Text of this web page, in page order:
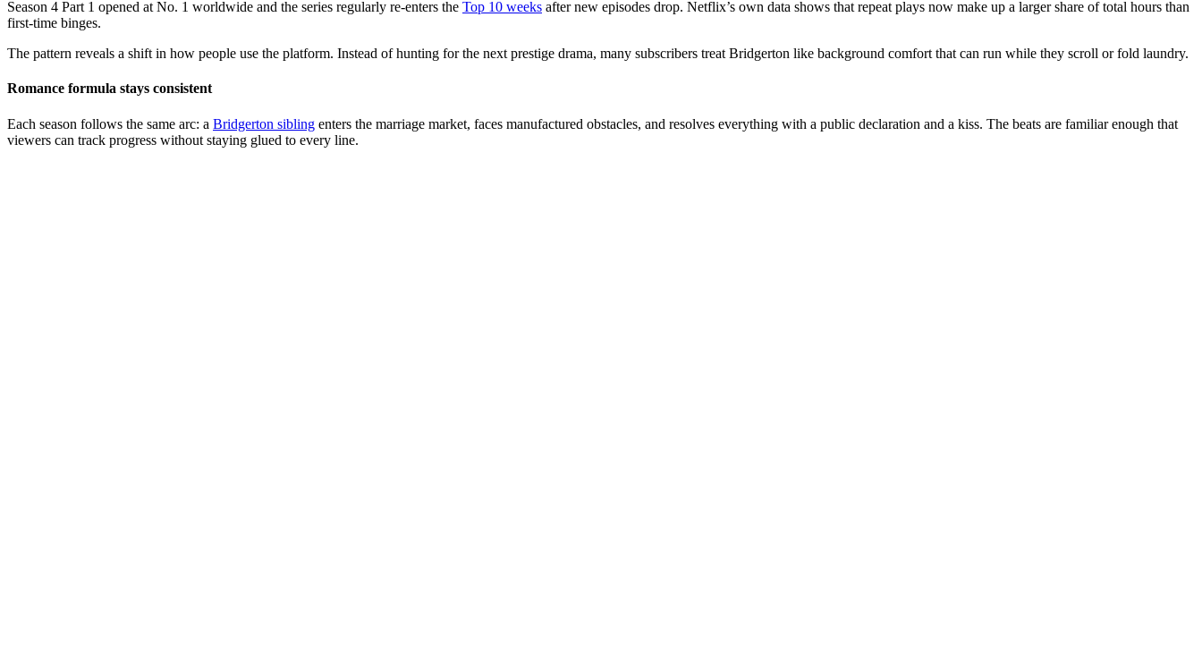
Season 4 Part 1 opened at No. 1 worldwide and the series regularly re-enters the Top 10 weeks after new episodes drop. Netflix’s own data shows that repeat plays now make up a larger share of total hours than
first-time binges.
The pattern reveals a shift in how people use the platform. Instead of hunting for the next prestige drama, many subscribers treat Bridgerton like background comfort that can run while they scroll or fold laundry.
Romance formula stays consistent
Each season follows the same arc: a Bridgerton sibling enters the marriage market, faces manufactured obstacles, and resolves everything with a public declaration and a kiss. The beats are familiar enough that
viewers can track progress without staying glued to every line.